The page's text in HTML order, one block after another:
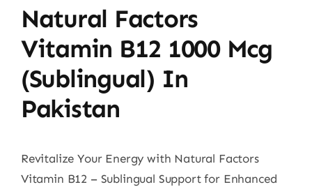
Natural Factors
Vitamin B12 1000 Mcg
(Sublingual) In
Pakistan
Revitalize Your Energy with Natural Factors
Vitamin B12 – Sublingual Support for Enhanced